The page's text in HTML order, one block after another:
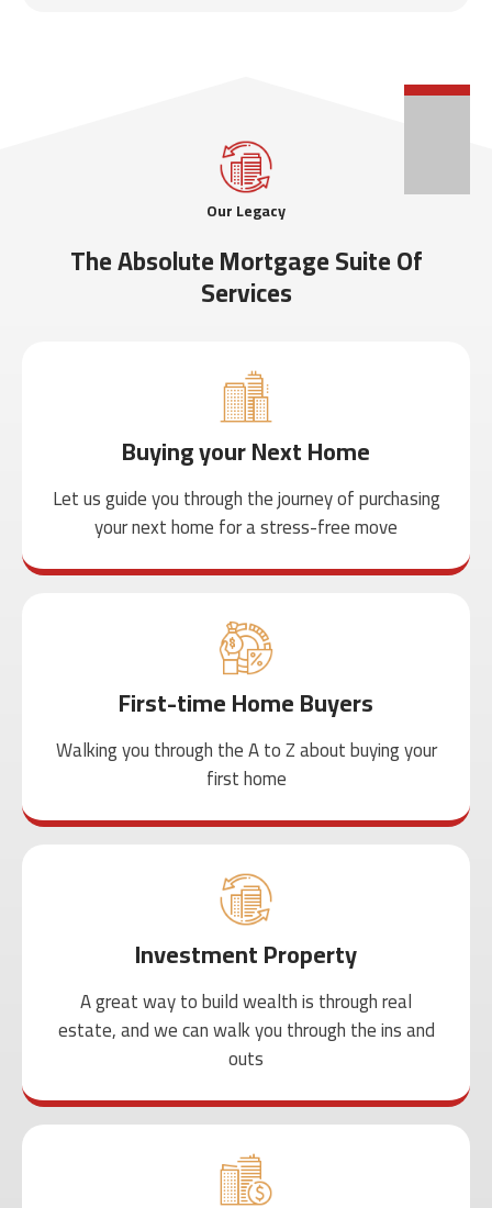
Our Legacy
The Absolute Mortgage Suite Of
Services
Buying your Next Home
Let us guide you through the journey of purchasing
your next home for a stress-free move
First-time Home Buyers
Walking you through the A to Z about buying your
first home
Investment Property
A great way to build wealth is through real
estate, and we can walk you through the ins and
outs